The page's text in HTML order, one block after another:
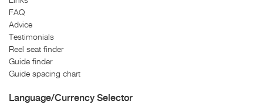
FAQ
Advice
Testimonials
Reel seat finder
Guide finder
Guide spacing chart
Language/Currency Selector